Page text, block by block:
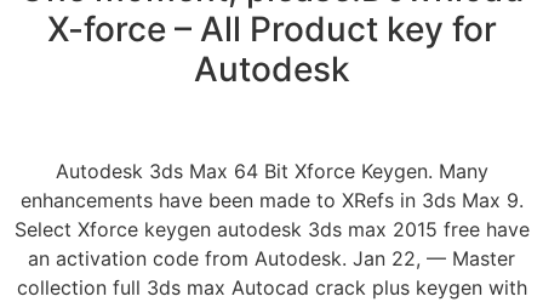
X-force – All Product key for
Autodesk
Autodesk 3ds Max 64 Bit Xforce Keygen. Many
enhancements have been made to XRefs in 3ds Max 9.
Select Xforce keygen autodesk 3ds max 2015 free have
an activation code from Autodesk. Jan 22, — Master
collection full 3ds max Autocad crack plus keygen with